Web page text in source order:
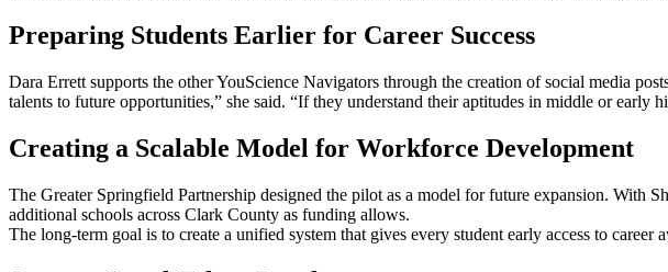
Preparing Students Earlier for Career Success
Dara Errett supports the other YouScience Navigators through the creation of social media
talents to future opportunities,” she said. “If they understand their aptitudes in middle or
Creating a Scalable Model for Workforce Development
The Greater Springfield Partnership designed the pilot as a model for future expansion. With
additional schools across Clark County as funding allows.
The long-term goal is to create a unified system that gives every student early access to